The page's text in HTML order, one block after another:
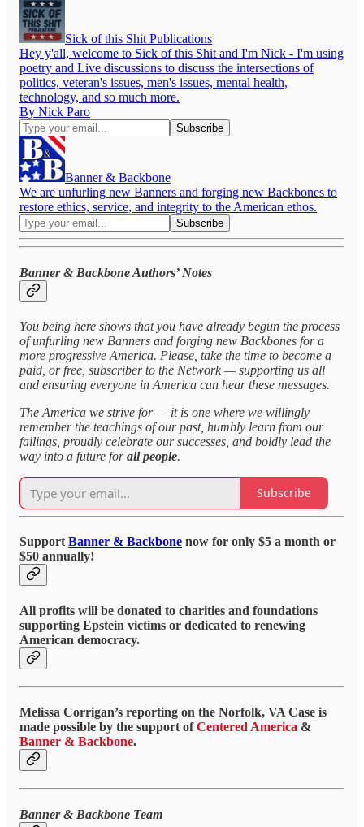
Sick of this Shit Publications
Hey y'all, welcome to Sick of this Shit and I'm Nick - I'm using
poetry and Live discussions to discuss the intersections of
politics, veteran's issues, men's issues, mental health,
technology, and so much more.
By Nick Paro
Banner & Backbone
We are unfurling new Banners and forging new Backbones to
restore ethics, service, and integrity to the American ethos.
Banner & Backbone Authors’ Notes
You being here shows that you have already begun the process
of unfurling new Banners and forging new Backbones for a
more progressive America. Please, take the time to become a
paid, or free, subscriber to the Network — supporting us all
and ensuring everyone in America can hear these messages.
The America we strive for — it is one where we willingly
remember the teachings of our past, humbly learn from our
failings, proudly celebrate our successes, and boldly lead the
way into a future forall people.
Subscribe
Support Banner & Backbone now for only $5 a month or
$50 annually!
All profits will be donated to charities and foundations
supporting Epstein victims or dedicated to renewing
American democracy.
Melissa Corrigan’s reporting on the Norfolk, VA Case is
made possible by the support ofCentered America &
Banner & Backbone.
Banner & Backbone Team